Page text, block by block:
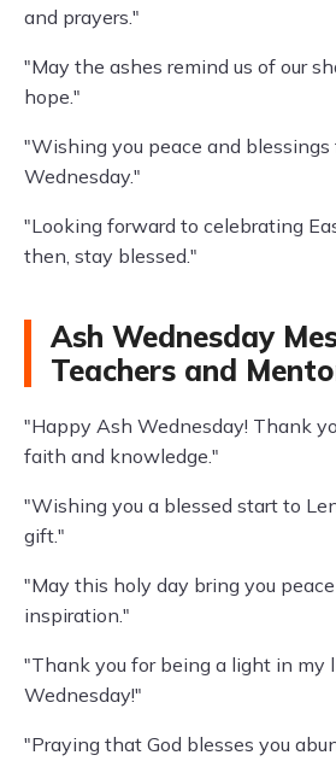
and prayers."
"May the ashes remind us of our
hope."
"Wishing you peace and
Wednesday."
"Looking forward to celebrating
then, stay blessed."
Ash Wednesday
Teachers and
"Happy Ash Wednesday! Thank
faith and knowledge."
"Wishing you a blessed start to
gift."
"May this holy day bring you
inspiration."
"Thank you for being a light in my
Wednesday!"
"Praying that God blesses you